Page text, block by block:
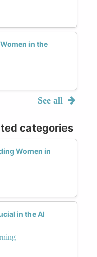
in the
See all
categories
Women in
in the AI